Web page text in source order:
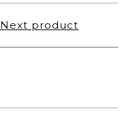
Next product